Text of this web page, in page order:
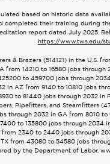
based on historic data
completed their training during
report dated July 2025.
https://www.tws.edu/
& Brazers (514121) in the
from 14210 to 16580 jobs
to 459700 jobs through
in AZ from 9140 to 10810 jobs
to 81440 jobs through 2032
Pipefitters, and Steamfitters
through 2032 in GA from 8010
to 135800 jobs through
2340 to 2440 jobs through
from 43080 to 54580 jobs
by the Department of Labor,